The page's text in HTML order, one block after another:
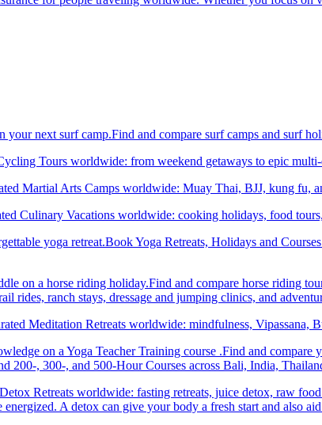
your next surf camp.Find and compare surf camps and surf
Tours worldwide: from weekend getaways to epic
Martial Arts Camps worldwide: Muay Thai, BJJ, kung fu,
Culinary Vacations worldwide: cooking holidays, food
yoga retreat.Book Yoga Retreats, Holidays and
on a horse riding holiday.Find and compare horse riding
rides, ranch stays, dressage and jumping clinics, and
Meditation Retreats worldwide: mindfulness, Vipassana,
on a Yoga Teacher Training course .Find and
200-, 300-, and 500-Hour Courses across Bali, India,
Retreats worldwide: fasting retreats, juice detox, raw
A detox can give your body a fresh start and also